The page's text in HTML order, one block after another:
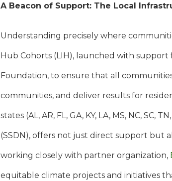
A Beacon of Support: The Local
Understanding precisely where
Hub Cohorts (LIH), launched with
Foundation, to ensure that all
communities, and deliver results for
states (AL, AR, FL, GA, KY, LA, MS, NC,
(SSDN), offers not just direct support but
working closely with partner organization,
equitable climate projects and initiatives